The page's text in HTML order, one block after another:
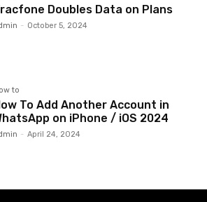
Doubles Data on Plans
- October 5, 2024
to
To Add Another Account in
on iPhone / iOS 2024
- April 24, 2024